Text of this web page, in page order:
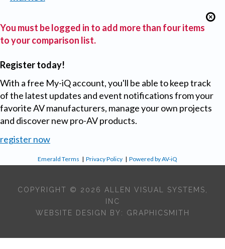
You must be logged in to add more than four items
to your comparison list.
Register today!
With a free My-iQ account, you'll be able to keep track
of the latest updates and event notifications from your
favorite AV manufacturers, manage your own projects
and discover new pro-AV products.
register now
Emerald Terms |Privacy Policy |Powered by AV-iQ
COPYRIGHT © 2026 ALLEN VISUAL SYSTEMS,
INC
WEBSITE DESIGN BY: GRAPHICSMITH